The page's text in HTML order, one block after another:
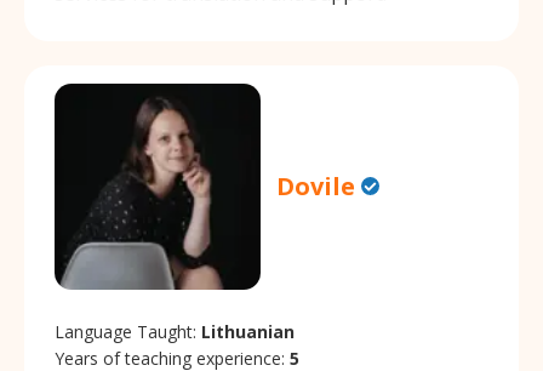
Dovile
Language Taught: Lithuanian
Years of teaching experience: 5